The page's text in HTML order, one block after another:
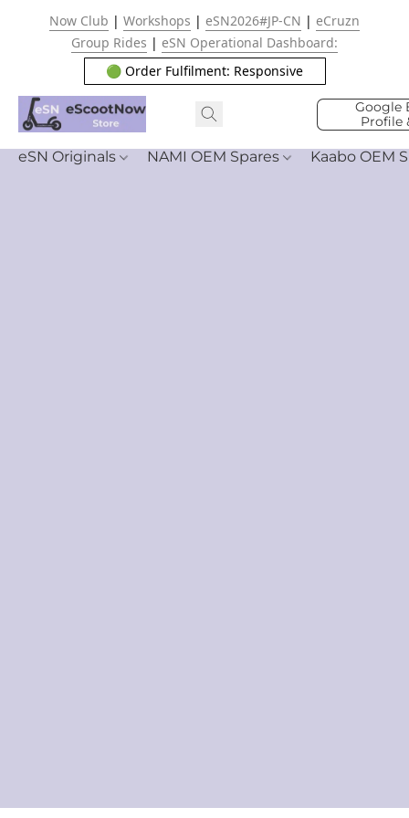
Now Club | Workshops | eSN2026#JP-CN | eCruzn
Group Rides | eSN Operational Dashboard:
🟢 Order Fulfilment: Responsive
Google
Profile
eSN Originals NAMI OEM Spares Kaabo OEM